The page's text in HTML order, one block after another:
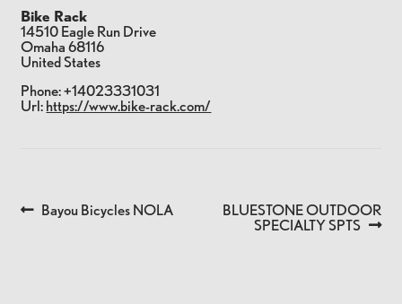
Bike Rack
14510 Eagle Run Drive
Omaha68116
United States
Phone:+14023331031
Url: https://www.bike-rack.com/
POST
Previous
Bayou Bicycles NOLA
Next
BLUESTONE OUTDOOR
SPECIALTY SPTS